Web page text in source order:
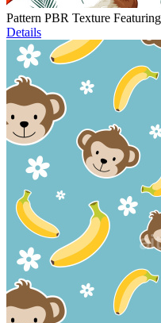
Pattern PBR Texture
Details